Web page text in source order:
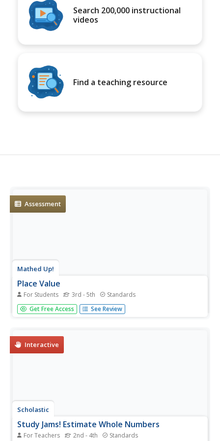
Search 200,000 instructional
videos
Find a teaching resource
Assessment
Mathed Up!
Place Value
For Students 3rd - 5th Standards
Prompt class members to find the value of various digits,
and to write numbers in standard form and written form.
Get Free Access See Review
Interactive
Scholastic
Study Jams! Estimate Whole Numbers
For Teachers 2nd - 4th Standards